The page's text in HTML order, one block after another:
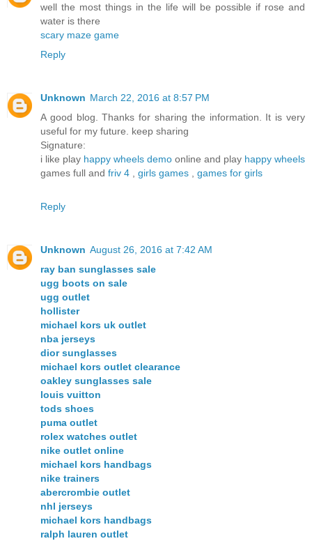
well the most things in the life will be possible if rose and
water is there
scary maze game
Reply
Unknown March 22, 2016 at 8:57 PM
A good blog. Thanks for sharing the information. It is very
useful for my future. keep sharing
Signature:
i like play happy wheels demo online and play happy wheels
games full and friv 4 girls games games for girls
Reply
Unknown August 26, 2016 at 7:42 AM
ray ban sunglasses sale
ugg boots on sale
ugg outlet
hollister
michael kors uk outlet
nba jerseys
dior sunglasses
michael kors outlet clearance
oakley sunglasses sale
louis vuitton
tods shoes
puma outlet
rolex watches outlet
nike outlet online
michael kors handbags
nike trainers
abercrombie outlet
nhl jerseys
michael kors handbags
ralph lauren outlet